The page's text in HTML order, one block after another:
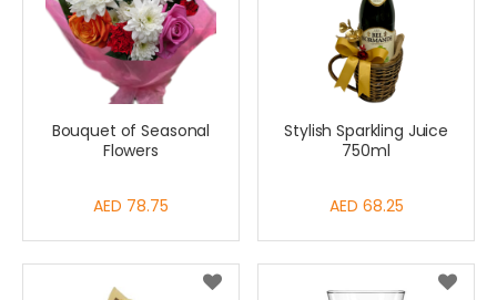
Bouquet of Seasonal
Flowers
AED 78.75
Stylish Sparkling Juice
750ml
AED 68.25